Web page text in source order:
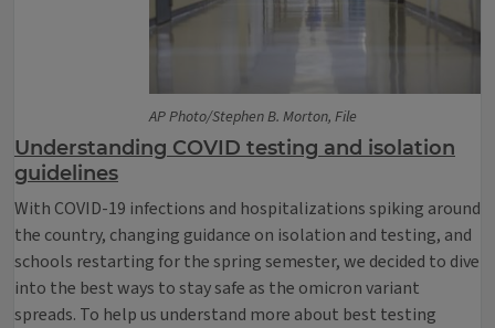
AP Photo/Stephen B. Morton, File
Understanding COVID testing and isolation
guidelines
With COVID-19 infections and hospitalizations spiking around
the country, changing guidance on isolation and testing, and
schools restarting for the spring semester, we decided to dive
into the best ways to stay safe as the omicron variant
spreads. To help us understand more about best testing